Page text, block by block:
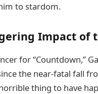
to stardom.
Impact of
for “Countdown,”
the near-fatal fall
thing to have